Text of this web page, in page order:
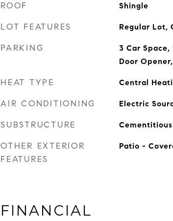
ROOF Shingle
LOT FEATURES Regular Lot,
PARKING
3 Car Space,
Door
HEAT TYPE Central
AIR CONDITIONING Electric
SUBSTRUCTURE
OTHER EXTERIOR
FEATURES
Patio -
FINANCIAL